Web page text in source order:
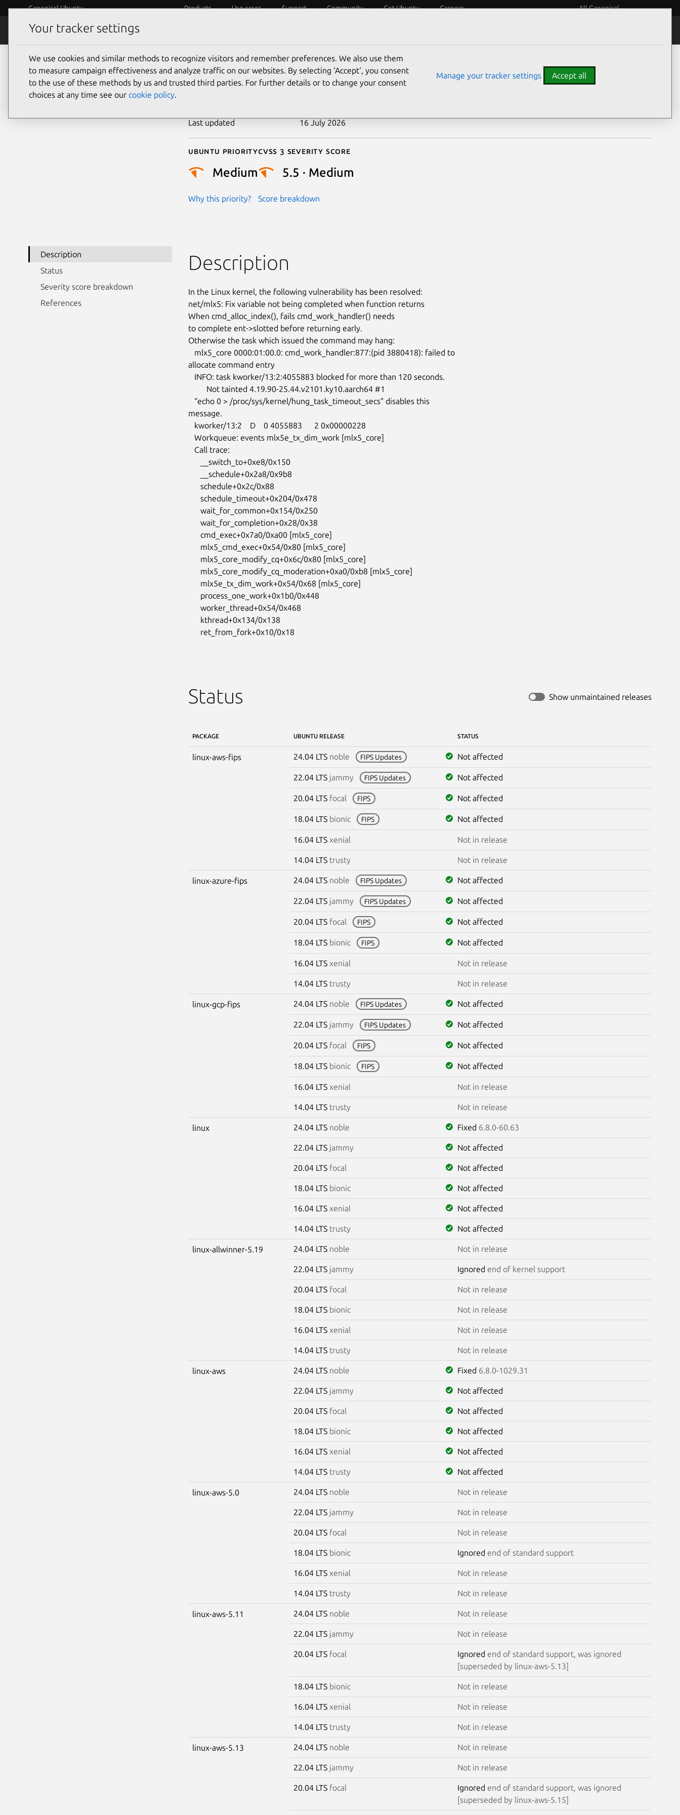
Canonical Ubuntu Products Use cases Support Community Get Ubuntu Careers All Canonical
Security
CVE-2025-21662
Last updated 16 July 2026
Ubuntu priority
Medium
Why this priority?
Cvss 3 Severity Score
5.5 · Medium
Score breakdown
Description
Status
Severity score breakdown
References
Description
In the Linux kernel, the following vulnerability has been resolved:
net/mlx5: Fix variable not being completed when function returns
When cmd_alloc_index(), fails cmd_work_handler() needs
to complete ent->slotted before returning early.
Otherwise the task which issued the command may hang:
allocate command entry
message.
      ret_from_fork+0x10/0x18
Status Show unmaintained releases
PACKAGE UBUNTU RELEASE STATUS
linux-aws-fips 24.04 LTS noble FIPS Updates Not affected
22.04 LTS jammy FIPS Updates Not affected
20.04 LTS focal FIPS Not affected
18.04 LTS bionic FIPS Not affected
16.04 LTS xenial Not in release
14.04 LTS trusty Not in release
linux-azure-fips 24.04 LTS noble FIPS Updates Not affected
22.04 LTS jammy FIPS Updates Not affected
20.04 LTS focal FIPS Not affected
18.04 LTS bionic FIPS Not affected
16.04 LTS xenial Not in release
14.04 LTS trusty Not in release
linux-gcp-fips 24.04 LTS noble FIPS Updates Not affected
22.04 LTS jammy FIPS Updates Not affected
20.04 LTS focal FIPS Not affected
18.04 LTS bionic FIPS Not affected
16.04 LTS xenial Not in release
14.04 LTS trusty Not in release
linux 24.04 LTS noble Fixed 6.8.0-60.63
22.04 LTS jammy Not affected
20.04 LTS focal Not affected
18.04 LTS bionic Not affected
16.04 LTS xenial Not affected
14.04 LTS trusty Not affected
linux-allwinner-5.19 24.04 LTS noble Not in release
22.04 LTS jammy Ignored end of kernel support
20.04 LTS focal Not in release
18.04 LTS bionic Not in release
16.04 LTS xenial Not in release
14.04 LTS trusty Not in release
linux-aws 24.04 LTS noble Fixed 6.8.0-1029.31
22.04 LTS jammy Not affected
20.04 LTS focal Not affected
18.04 LTS bionic Not affected
16.04 LTS xenial Not affected
14.04 LTS trusty Not affected
linux-aws-5.0 24.04 LTS noble Not in release
22.04 LTS jammy Not in release
20.04 LTS focal Not in release
18.04 LTS bionic Ignored end of standard support
16.04 LTS xenial Not in release
14.04 LTS trusty Not in release
linux-aws-5.11 24.04 LTS noble Not in release
22.04 LTS jammy Not in release
20.04 LTS focal Ignored end of standard support, was ignored
[superseded by linux-aws-5.13]
18.04 LTS bionic Not in release
16.04 LTS xenial Not in release
14.04 LTS trusty Not in release
linux-aws-5.13 24.04 LTS noble Not in release
22.04 LTS jammy Not in release
20.04 LTS focal Ignored end of standard support, was ignored
[superseded by linux-aws-5.15]
Your tracker settings
We use cookies and similar methods to recognize visitors and remember preferences. We also use them
to measure campaign effectiveness and analyze traffic on our websites. By selecting ‘Accept‘, you consent
to the use of these methods by us and trusted third parties. For further details or to change your consent
choices at any time see our cookie policy.
Manage your tracker settings Accept all